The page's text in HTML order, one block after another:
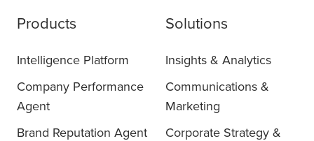
Products
Intelligence Platform
Company Performance
Agent
Brand Reputation Agent
Solutions
Insights & Analytics
Communications &
Marketing
Corporate Strategy &